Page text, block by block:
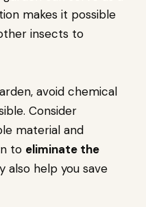
makes it possible
insects to
avoid chemical
Consider
material and
to eliminate the
also help you save